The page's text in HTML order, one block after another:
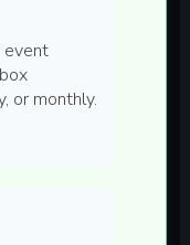
event
or monthly.